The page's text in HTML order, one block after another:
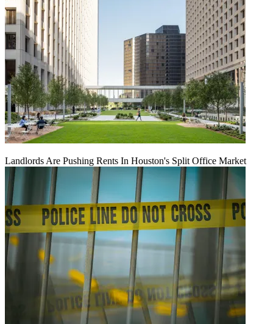
Landlords Are Pushing Rents In Houston's Split Office Market